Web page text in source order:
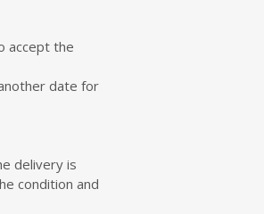
accept the
date for
delivery is
condition and